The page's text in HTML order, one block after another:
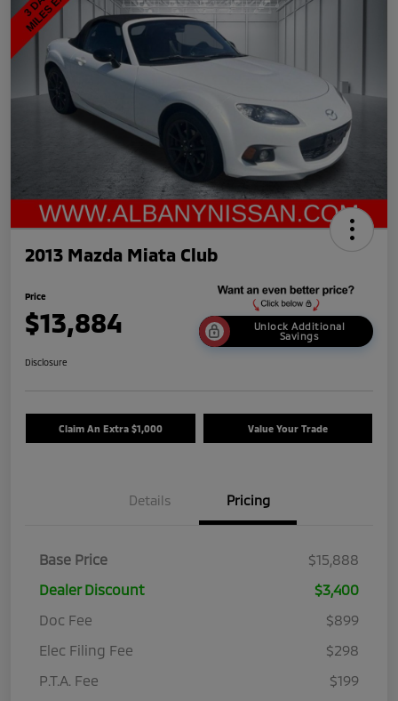
2013 Mazda Miata Club
Price
$13,884
Unlock Additional
Savings
Disclosure
Claim An Extra $1,000 Value Your Trade
Details Pricing
Base Price
$15,888
Dealer Discount
$3,400
Doc Fee
$899
Elec Filing Fee
$298
P.T.A. Fee
$199